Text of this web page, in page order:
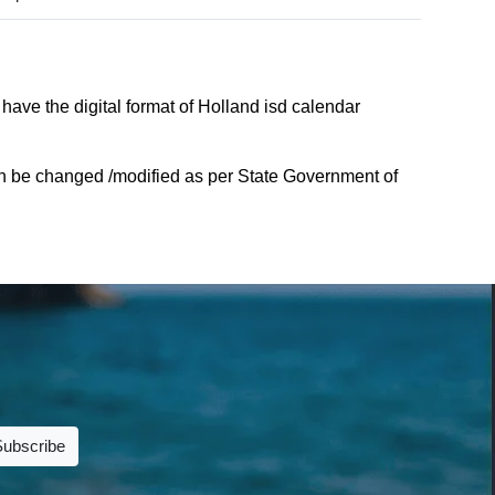
the digital format of Holland isd calendar
changed /modified as per State Government of